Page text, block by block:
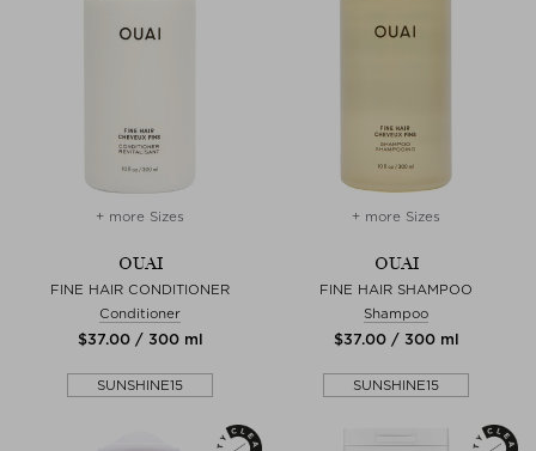
+ more Sizes
OUAI
FINE HAIR CONDITIONER
Conditioner
$‌37.00 / 300 ml
SUNSHINE15
+ more Sizes
OUAI
FINE HAIR SHAMPOO
Shampoo
$‌37.00 / 300 ml
SUNSHINE15